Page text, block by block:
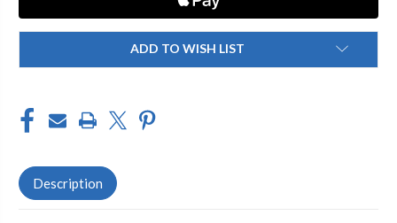
TOE
CONTROL
WITH
FACEPLATE
(2
HOLE)
TOE
CONTROL
WITH
FACEPLATE
(2
HOLE)
ADD TO WISH LIST
Description